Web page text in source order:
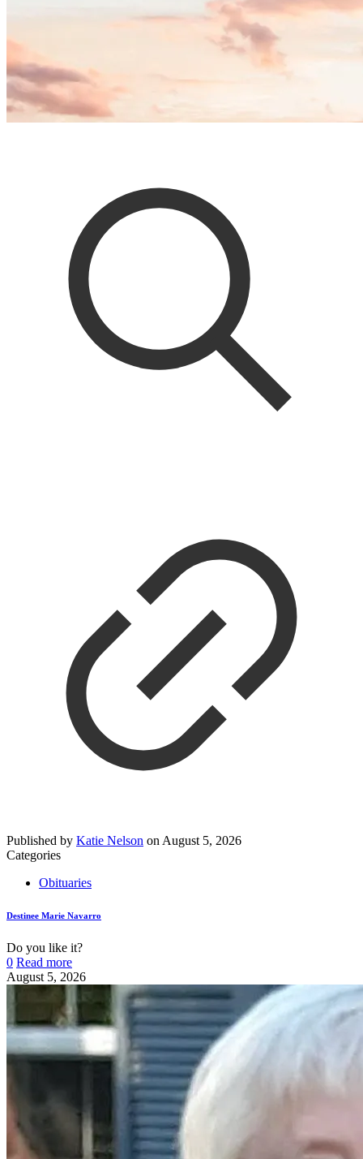
Published by Katie Nelson on August 5, 2026
Categories
Obituaries
Destinee Marie Navarro
Do you like it?
0 Read more
August 5, 2026